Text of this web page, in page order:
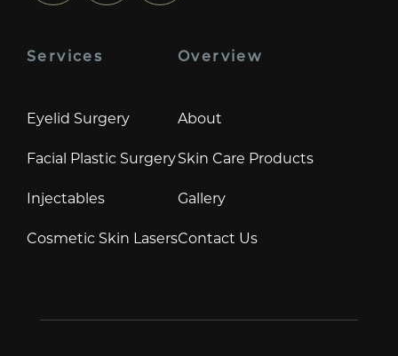
Services
Eyelid Surgery
Facial Plastic Surgery
Injectables
Cosmetic Skin Lasers
Overview
About
Skin Care Products
Gallery
Contact Us